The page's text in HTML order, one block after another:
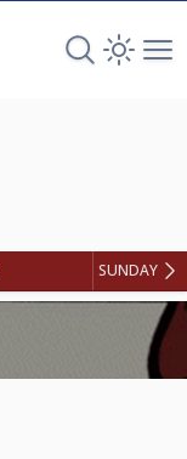
Search TV
SUNDAY